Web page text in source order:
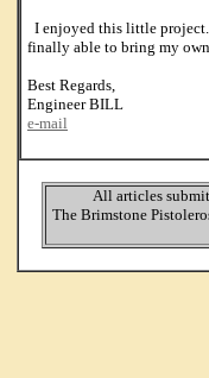
I enjoyed this little project.
finally able to bring my
Best Regards,
Engineer BILL
e-mail
All articles
The Brimstone